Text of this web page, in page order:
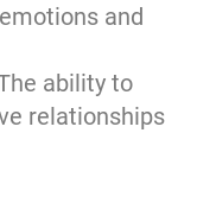
and
ability to
relationships